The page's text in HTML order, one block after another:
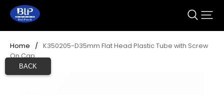
BACK
Home /
K350205-D35mm Flat Head Plastic Tube with Screw
On Cap